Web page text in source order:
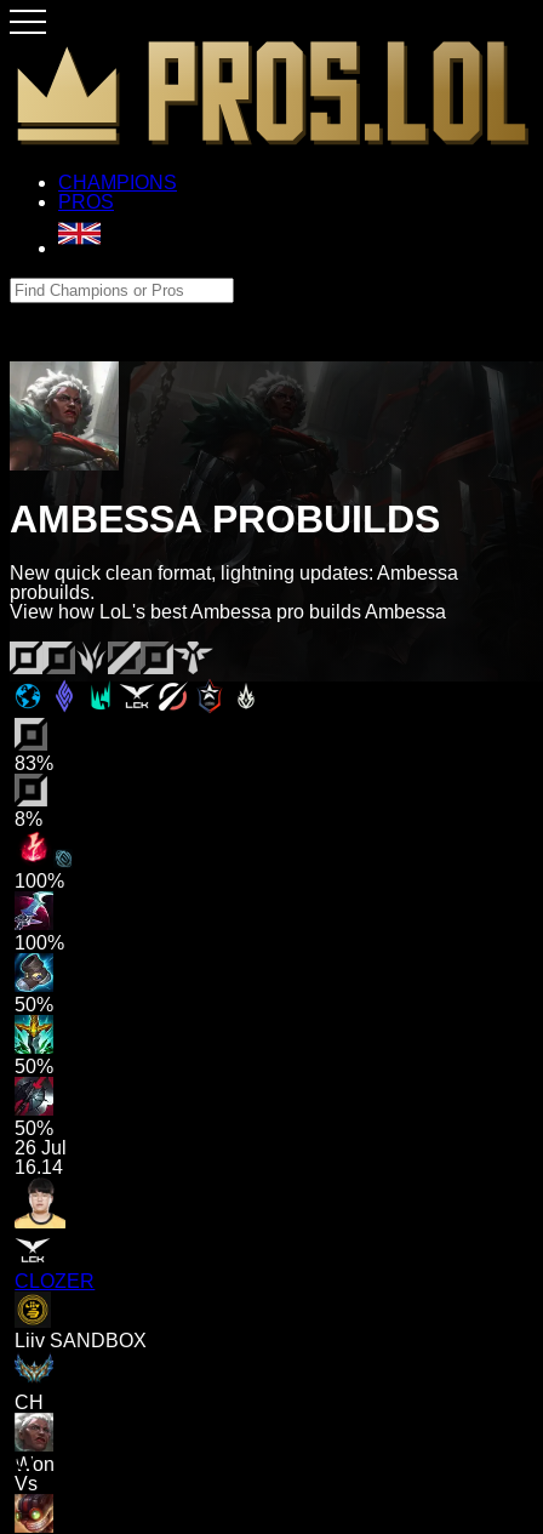
CHAMPIONS
PROS
AMBESSA PROBUILDS
New quick clean format, lightning updates: Ambessa
probuilds.
View how LoL's best Ambessa pro builds Ambessa
83%
8%
100%
100%
50%
50%
50%
26 Jul
16.14
CLOZER
Liiv SANDBOX
CH
Won
Vs